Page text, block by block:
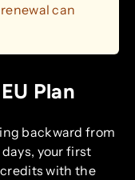
can
Plan
backward from
your first
with the